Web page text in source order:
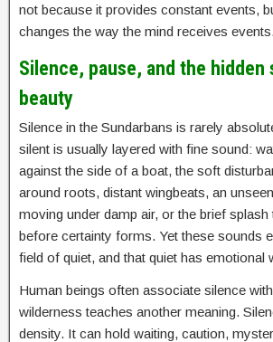
not because it provides constant events,
changes the way the mind receives events.
Silence, pause, and the
beauty
Silence in the Sundarbans is rarely
silent is usually layered with fine sound:
against the side of a boat, the soft
around roots, distant wingbeats, an
moving under damp air, or the brief splash
before certainty forms. Yet these sounds
field of quiet, and that quiet has emotional
Human beings often associate silence
wilderness teaches another meaning.
density. It can hold waiting, caution,